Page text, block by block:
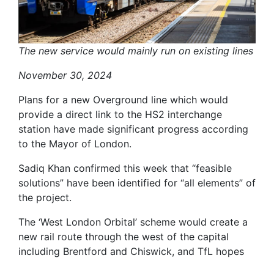
The new service would mainly run on existing lines
November 30, 2024
Plans for a new Overground line which would
provide a direct link to the HS2 interchange
station have made significant progress according
to the Mayor of London.
Sadiq Khan confirmed this week that “feasible
solutions” have been identified for “all elements” of
the project.
The ‘West London Orbital’ scheme would create a
new rail route through the west of the capital
including Brentford and Chiswick, and TfL hopes